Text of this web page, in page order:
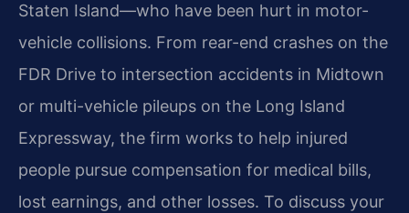
Staten Island—who have been hurt in motor-
vehicle collisions. From rear-end crashes on the
FDR Drive to intersection accidents in Midtown
or multi-vehicle pileups on the Long Island
Expressway, the firm works to help injured
people pursue compensation for medical bills,
lost earnings, and other losses. To discuss your